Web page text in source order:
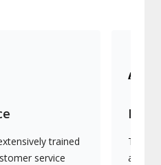
trained
service
They